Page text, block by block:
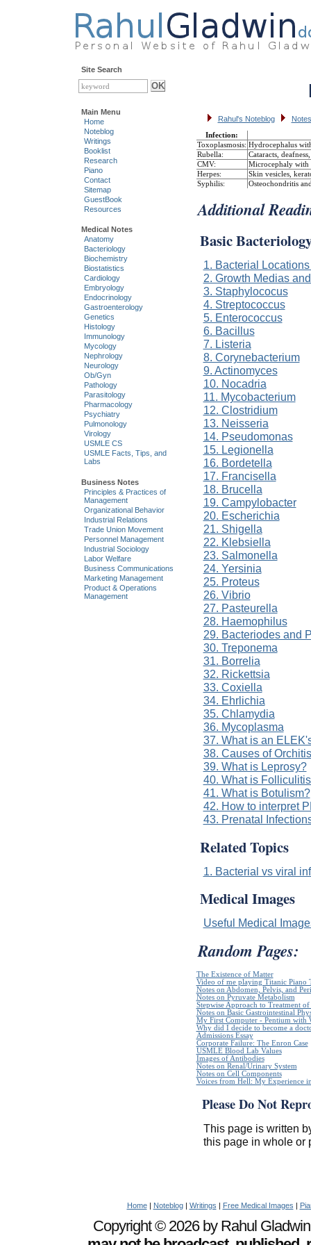
Rahul's Noteblog
Infection:
Toxoplasmosis: Hydrocephalus
Rubella:
Cataracts,
CMV:
Microcephaly with
Herpes:
Skin vesicles,
Syphilis:
Osteochondritis
Additional
Basic
1. Bacterial
2. Growth Medias
3. Staphylococus
4. Streptococcus
5. Enterococcus
6. Bacillus
7. Listeria
8. Corynebacterium
9. Actinomyces
10. Nocadria
11. Mycobacterium
12. Clostridium
13. Neisseria
14. Pseudomonas
15. Legionella
16. Bordetella
17. Francisella
18. Brucella
19. Campylobacter
20. Escherichia
21. Shigella
22. Klebsiella
23. Salmonella
24. Yersinia
25. Proteus
26. Vibrio
27. Pasteurella
28. Haemophilus
29. Bacteriodes and
30. Treponema
31. Borrelia
32. Rickettsia
33. Coxiella
34. Ehrlichia
35. Chlamydia
36. Mycoplasma
37. What is an
38. Causes of Orchitis
39. What is Leprosy?
40. What is
41. What is Botulism?
42. How to interpret
43. Prenatal
Related Topics
1. Bacterial vs viral
Medical Images
Useful Medical
Random Pages:
The Existence of Matter
Video of me playing Titanic Piano
Notes on Abdomen, Pelvis, and
Notes on Pyruvate Metabolism
Stepwise Approach to Treatment of
Notes on Basic Gastrointestinal
My First Computer - Pentium with
Why did I decide to become a
Admissions Essay
Corporate Failure: The Enron Case
USMLE Blood Lab Values
Images of Antibodies
Notes on Renal/Urinary System
Notes on Cell Components
Voices from Hell: My Experience
Please Do Not
This page is written
this page in whole or
Site Search
Main Menu
Home
Noteblog
Writings
Booklist
Research
Piano
Contact
Sitemap
GuestBook
Resources
Medical Notes
Anatomy
Bacteriology
Biochemistry
Biostatistics
Cardiology
Embryology
Endocrinology
Gastroenterology
Genetics
Histology
Immunology
Mycology
Nephrology
Neurology
Ob/Gyn
Pathology
Parasitology
Pharmacology
Psychiatry
Pulmonology
Virology
USMLE CS
USMLE Facts, Tips, and
Labs
Business Notes
Principles & Practices of
Management
Organizational Behavior
Industrial Relations
Trade Union Movement
Personnel Management
Industrial Sociology
Labor Welfare
Business Communications
Marketing Management
Product & Operations
Management
Home| Noteblog| Writings | Free Medical Images |
Copyright © 2026 by Rahul